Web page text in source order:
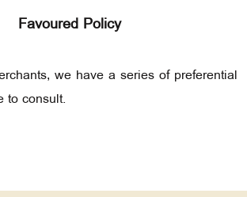
Favoured Policy
we have a series of preferential
to consult.